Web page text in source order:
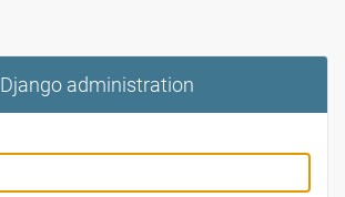
Django administration